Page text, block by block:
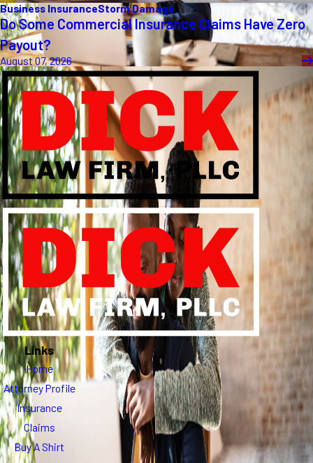
Business InsuranceStorm Damage
Do Some Commercial Insurance Claims Have Zero
Payout?
August 07, 2026
Links
Home
Attorney Profile
Insurance
Claims
Buy A Shirt